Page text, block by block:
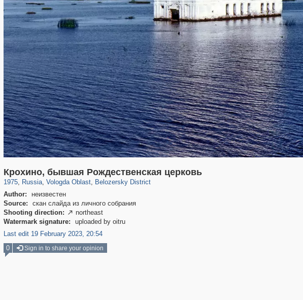
Крохино, бывшая Рождественская церковь
1975, Russia
1,407,212 29,248
, Vologda Oblast
9,964 295
, Belozersky District
486 14
Author:
неизвестен
Source:
скан слайда из личного собрания
Shooting direction:  northeast
Watermark signature:
uploaded by oitru
Last edit 19 February 2023, 20:54
0 Sign in to share your opinion